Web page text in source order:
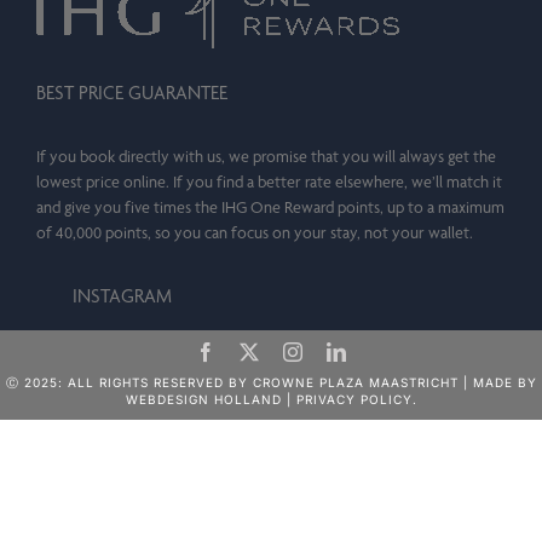
BEST PRICE GUARANTEE
If you book directly with us, we promise that you will always get the
lowest price online. If you find a better rate elsewhere, we’ll match it
and give you five times the IHG One Reward points, up to a maximum
of 40,000 points, so you can focus on your stay, not your wallet.
INSTAGRAM
Ⓒ 2025: ALL RIGHTS RESERVED BY CROWNE PLAZA MAASTRICHT | MADE BY
WEBDESIGN HOLLAND
PRIVACY POLICY.